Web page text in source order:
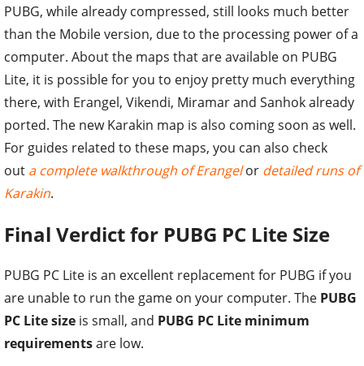
PUBG, while already compressed, still looks much better
than the Mobile version, due to the processing power of a
computer. About the maps that are available on PUBG
Lite, it is possible for you to enjoy pretty much everything
there, with Erangel, Vikendi, Miramar and Sanhok already
ported. The new Karakin map is also coming soon as well.
For guides related to these maps, you can also check
out a complete walkthrough of Erangelor detailed runs of
Karakin.
Final Verdict for PUBG PC Lite Size
PUBG PC Lite is an excellent replacement for PUBG if you
are unable to run the game on your computer. The PUBG
PC Lite size is small, and PUBG PC Lite minimum
requirementsare low.